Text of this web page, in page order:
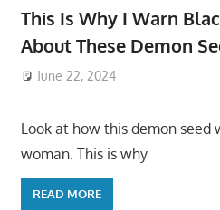
This Is Why I Warn
About These Demon
June 22, 2024
Look at how this demon seed
woman. This is why
READ MORE